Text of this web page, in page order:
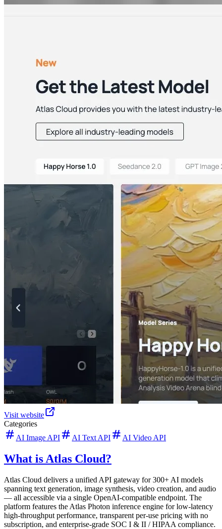
Visit website
Categories
AI Image API
AI Text API AI Video API
What is Atlas Cloud?
Atlas Cloud delivers a unified API gateway for 300+ AI models
spanning text generation, image synthesis, video creation, and audio
— all accessible via a single OpenAI-compatible endpoint. The
platform features the Atlas Photon inference engine for low-latency
high-throughput performance, transparent per-use pricing with no
subscription, and enterprise-grade SOC I & II / HIPAA compliance.